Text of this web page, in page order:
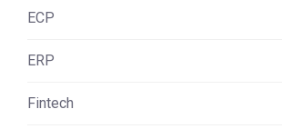
ECP
ERP
Fintech